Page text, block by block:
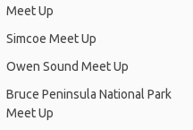
Meet Up
Simcoe Meet Up
Owen Sound Meet Up
Bruce Peninsula National Park
Meet Up